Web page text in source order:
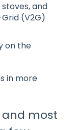
and
(V2G)
on the
in more
and most